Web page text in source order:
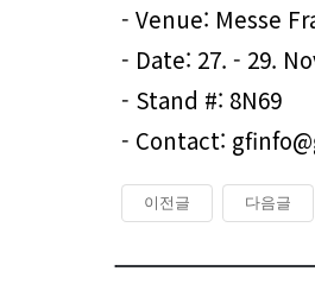
- Venue: Messe
- Date: 27. - 29.
- Stand #: 8N69
- Contact:
이전글 다음글